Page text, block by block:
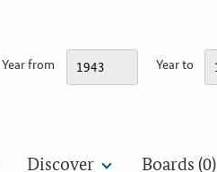
Year from Year to
Discover Boards (0)